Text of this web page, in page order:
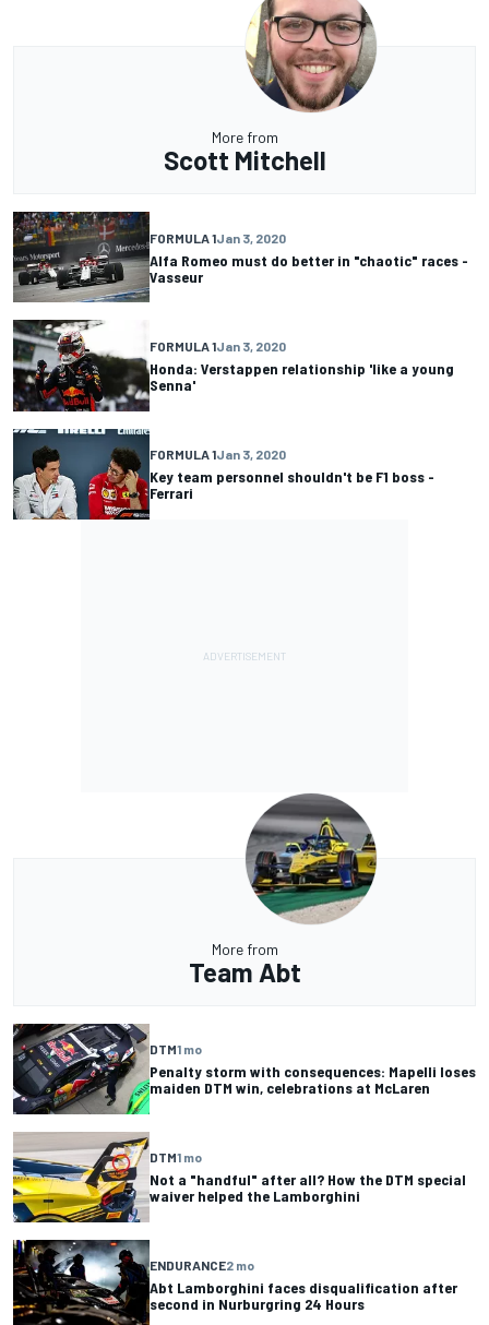
More from
Scott Mitchell
FORMULA 1Jan 3, 2020
Alfa Romeo must do better in "chaotic" races -
Vasseur
FORMULA 1Jan 3, 2020
Honda: Verstappen relationship 'like a young
Senna'
FORMULA 1Jan 3, 2020
Key team personnel shouldn't be F1 boss -
Ferrari
More from
Team Abt
DTM1 mo
Penalty storm with consequences: Mapelli loses
maiden DTM win, celebrations at McLaren
DTM1 mo
Not a "handful" after all? How the DTM special
waiver helped the Lamborghini
ENDURANCE2 mo
Abt Lamborghini faces disqualification after
second in Nurburgring 24 Hours